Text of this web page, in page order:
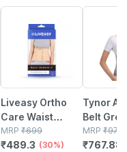
Liveasy Ortho
Care Waist
Trimmer /
Abdominal
MRP ₹699
₹489.3 (30%)
Tynor
Belt
Unit
MRP ₹972
₹767.88